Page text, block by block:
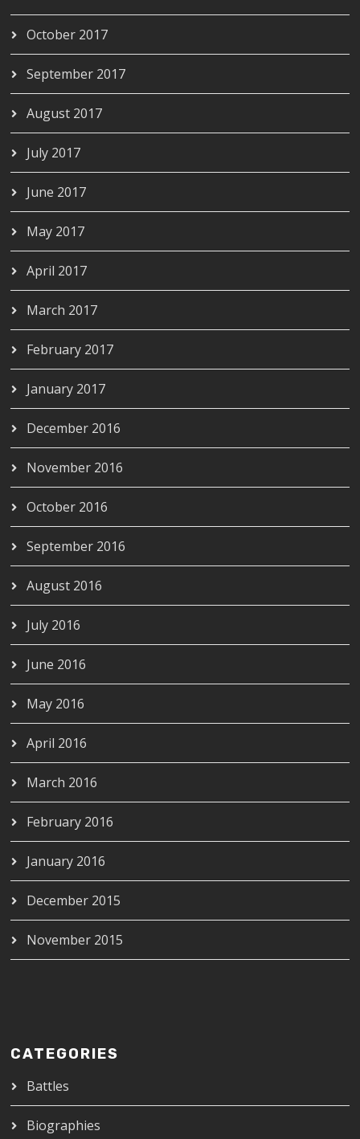
October 2017
September 2017
August 2017
July 2017
June 2017
May 2017
April 2017
March 2017
February 2017
January 2017
December 2016
November 2016
October 2016
September 2016
August 2016
July 2016
June 2016
May 2016
April 2016
March 2016
February 2016
January 2016
December 2015
November 2015
CATEGORIES
Battles
Biographies